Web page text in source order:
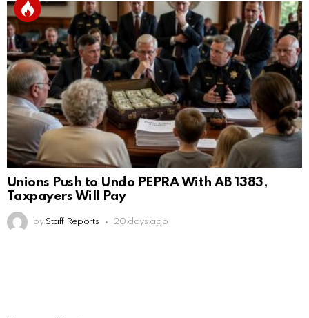
Unions Push to Undo PEPRA With AB 1383,
Taxpayers Will Pay
by Staff Reports 20 days ago